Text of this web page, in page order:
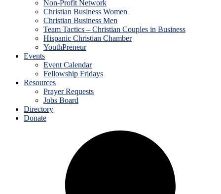
Non-Profit Network
Christian Business Women
Christian Business Men
Team Tactics – Christian Couples in Business
Hispanic Christian Chamber
YouthPreneur
Events
Event Calendar
Fellowship Fridays
Resources
Prayer Requests
Jobs Board
Directory
Donate